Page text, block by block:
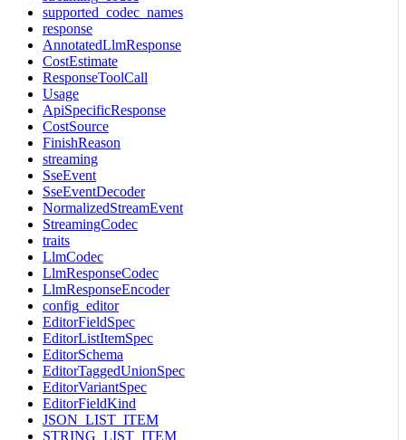
supported_codec_names
response
AnnotatedLlmResponse
CostEstimate
ResponseToolCall
Usage
ApiSpecificResponse
CostSource
FinishReason
streaming
SseEvent
SseEventDecoder
NormalizedStreamEvent
StreamingCodec
traits
LlmCodec
LlmResponseCodec
LlmResponseEncoder
config_editor
EditorFieldSpec
EditorListItemSpec
EditorSchema
EditorTaggedUnionSpec
EditorVariantSpec
EditorFieldKind
JSON_LIST_ITEM
STRING_LIST_ITEM